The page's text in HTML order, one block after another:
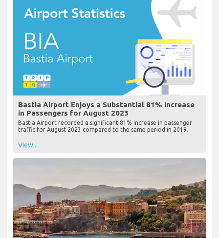
Bastia Airport Enjoys a Substantial 81% Increase
in Passengers for August 2023
Bastia Airport recorded a significant 81% increase in passenger
traffic for August 2023 compared to the same period in 2019.
View...